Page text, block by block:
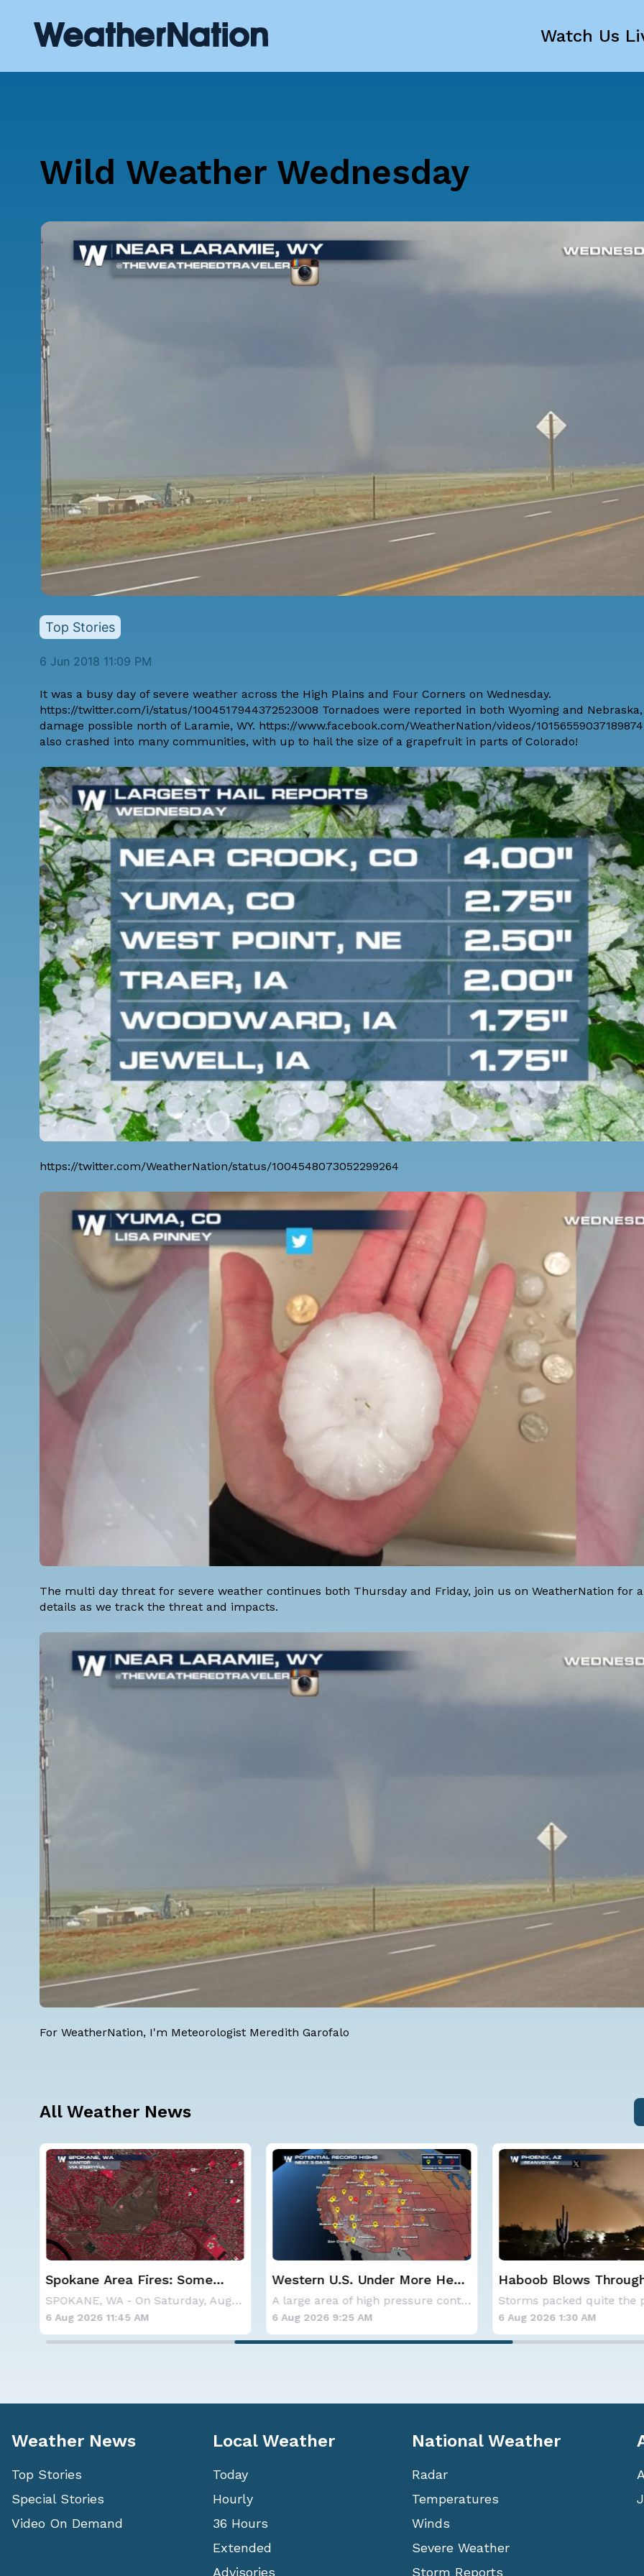
Watch Us
Wild Weather Wednesday
Top Stories
6 Jun 2018 11:09 PM
It was a busy day of severe weather across the High Plains and Four Corners on Wednesday.
https://twitter.com/i/status/1004517944372523008 Tornadoes were reported in both Wyoming and
damage possible north of Laramie, WY. https://www.facebook.com/WeatherNation/videos/
also crashed into many communities, with up to hail the size of a grapefruit in parts of Colorado!
https://twitter.com/WeatherNation/status/1004548073052299264
The multi day threat for severe weather continues both Thursday and Friday, join us on WeatherNation for
details as we track the threat and impacts.
For WeatherNation, I'm Meteorologist Meredith Garofalo
All Weather News
Western U.S. Under More Heat
Alerts
A large area of high pressure continues to br
6 Aug 2026 9:25 AM
Haboob Blows Through
Phoenix; More Possible
Storms packed quite the punch on Monday night
6 Aug 2026 1:30 AM
CSU Updates Atlantic
Hurricane Season
2026
6 Aug 2026 12:00 AM
Weather News
Top Stories
Special Stories
Video On Demand
Local Weather
Today
Hourly
36 Hours
Extended
Advisories
National Weather
Radar
Temperatures
Winds
Severe Weather
Storm Reports